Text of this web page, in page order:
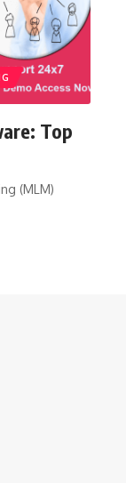
Top
(MLM)